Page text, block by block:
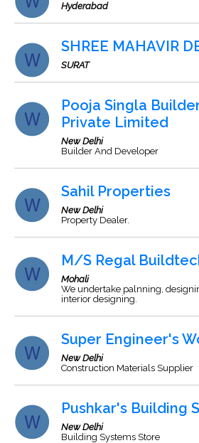
Hyderabad
SHREE MAHAVIR
SURAT
Pooja Singla
Private Limited
New Delhi
Builder And Developer
Sahil Properties
New Delhi
Property Dealer.
M/S Regal
Mohali
We undertake palnning,
interior designing.
Super Engineer's
New Delhi
Construction Materials Supplier
Pushkar's Building
New Delhi
Building Systems Store